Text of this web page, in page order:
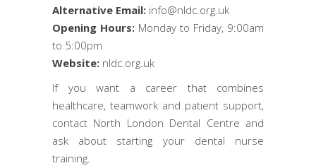
Alternative Email: info@nldc.org.uk
Opening Hours: Monday to Friday, 9:00am
to 5:00pm
Website: nldc.org.uk
If you want a career that combines
healthcare, teamwork and patient support,
contact North London Dental Centre and
ask about starting your dental nurse
training.